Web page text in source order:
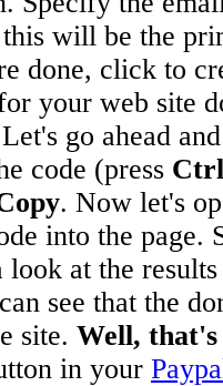
will be the
done, click to
your web site
go ahead
code (press
. Now let's
into the
look at the
see that the
site. Well,
in your